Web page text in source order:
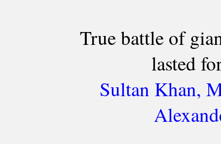
True battle of
lasted
Sultan Khan,